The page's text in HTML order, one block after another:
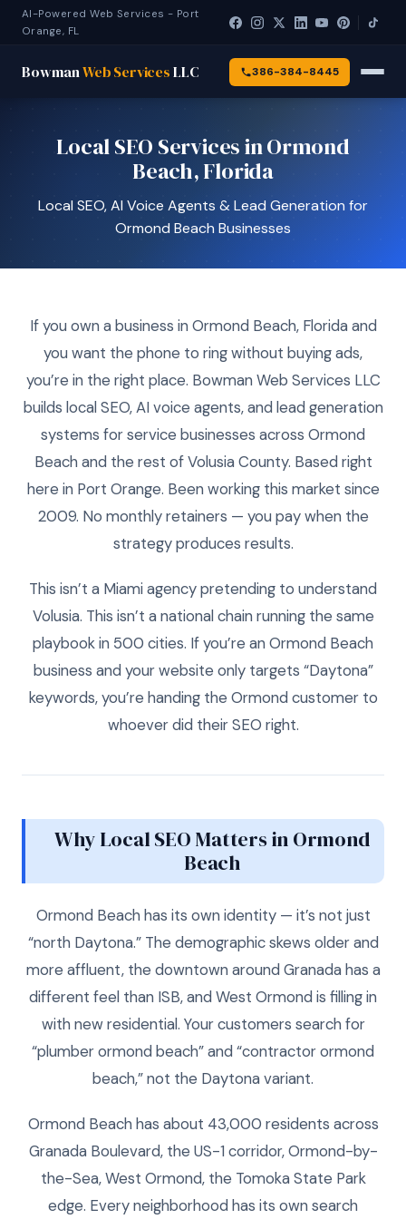
AI-Powered Web Services - Port
Orange, FL
BowmanWeb ServicesLLC 386-384-8445
Local SEO Services in Ormond
Beach, Florida
Local SEO, AI Voice Agents & Lead Generation for
Ormond Beach Businesses
If you own a business in Ormond Beach, Florida and
you want the phone to ring without buying ads,
you’re in the right place. Bowman Web Services LLC
builds local SEO, AI voice agents, and lead generation
systems for service businesses across Ormond
Beach and the rest of Volusia County. Based right
here in Port Orange. Been working this market since
2009. No monthly retainers — you pay when the
strategy produces results.
This isn’t a Miami agency pretending to understand
Volusia. This isn’t a national chain running the same
playbook in 500 cities. If you’re an Ormond Beach
business and your website only targets “Daytona”
keywords, you’re handing the Ormond customer to
whoever did their SEO right.
Why Local SEO Matters in Ormond
Beach
Ormond Beach has its own identity — it’s not just
“north Daytona.” The demographic skews older and
more affluent, the downtown around Granada has a
different feel than ISB, and West Ormond is filling in
with new residential. Your customers search for
“plumber ormond beach” and “contractor ormond
beach,” not the Daytona variant.
Ormond Beach has about 43,000 residents across
Granada Boulevard, the US-1 corridor, Ormond-by-
the-Sea, West Ormond, the Tomoka State Park
edge. Every neighborhood has its own search